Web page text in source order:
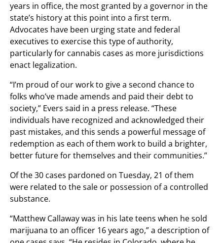
years in office, the most granted by a governor in the
state’s history at this point into a first term.
Advocates have been urging state and federal
executives to exercise this type of authority,
particularly for cannabis cases as more jurisdictions
enact legalization.
“I’m proud of our work to give a second chance to
folks who’ve made amends and paid their debt to
society,” Evers said in a press release. “These
individuals have recognized and acknowledged their
past mistakes, and this sends a powerful message of
redemption as each of them work to build a brighter,
better future for themselves and their communities.”
Of the 30 cases pardoned on Tuesday, 21 of them
were related to the sale or possession of a controlled
substance.
“Matthew Callaway was in his late teens when he sold
marijuana to an officer 16 years ago,” a description of